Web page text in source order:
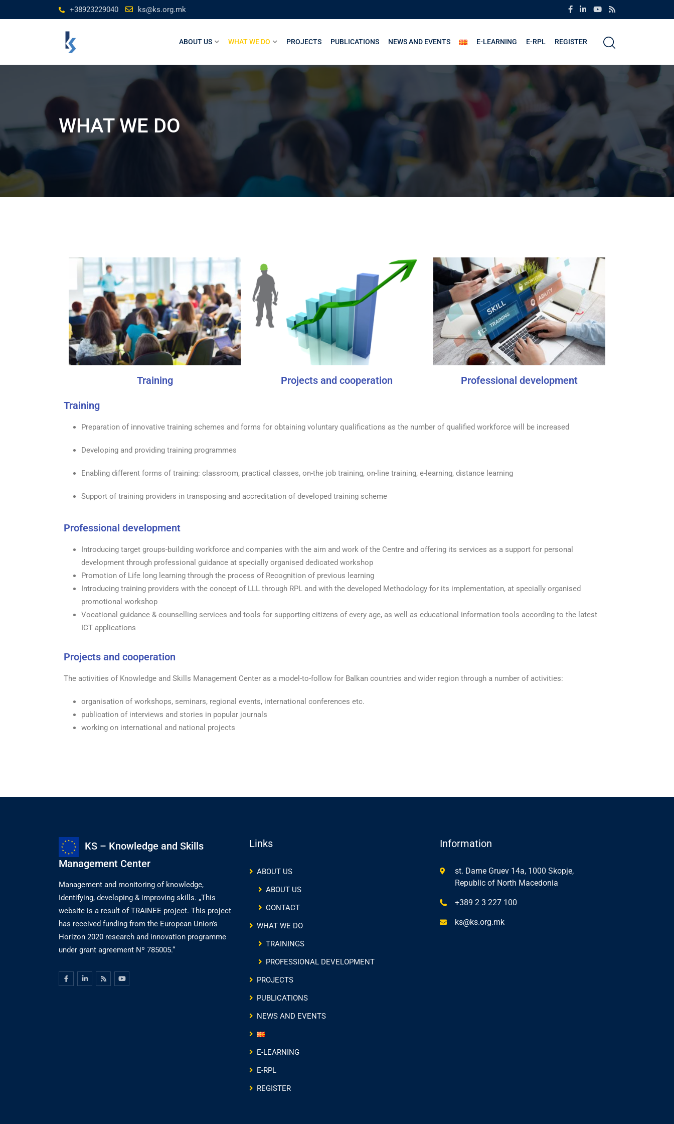
+38923229040 ks@ks.org.mk
ABOUT US WHAT WE DO PROJECTS PUBLICATIONS NEWS AND EVENTS E-LEARNING E-RPL REGISTER
WHAT WE DO
Training Projects and cooperation Professional development
Training
Preparation of innovative training schemes and forms for obtaining voluntary qualifications as the number of qualified workforce will be increased
Developing and providing training programmes
Enabling different forms of training: classroom, practical classes, on-the job training, on-line training, e-learning, distance learning
Support of training providers in transposing and accreditation of developed training scheme
Professional development
Introducing target groups-building workforce and companies with the aim and work of the Centre and offering its services as a support for personal
development through professional guidance at specially organised dedicated workshop
Promotion of Life long learning through the process of Recognition of previous learning
Introducing training providers with the concept of LLL through RPL and with the developed Methodology for its implementation, at specially organised
promotional workshop
Vocational guidance & counselling services and tools for supporting citizens of every age, as well as educational information tools according to the latest
ICT applications
Projects and cooperation
The activities of Knowledge and Skills Management Center as a model-to-follow for Balkan countries and wider region through а number of activities:
organisation of workshops, seminars, regional events, international conferences etc.
publication of interviews and stories in popular journals
working on international and national projects
KS – Knowledge and Skills
Management Center
Management and monitoring of knowledge,
Identifying, developing & improving skills. „This
website is a result of TRAINEE project. This project
has received funding from the European Union’s
Horizon 2020 research and innovation programme
under grant agreement Nº 785005.“
Links
ABOUT US
ABOUT US
CONTACT
WHAT WE DO
TRAININGS
PROFESSIONAL DEVELOPMENT
PROJECTS
PUBLICATIONS
NEWS AND EVENTS
E-LEARNING
E-RPL
REGISTER
Information
st. Dame Gruev 14a, 1000 Skopje,
Republic of North Macedonia
+389 2 3 227 100
ks@ks.org.mk